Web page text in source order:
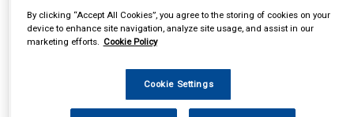
By clicking “Accept All Cookies”, you agree to the storing of cookies on your
device to enhance site navigation, analyze site usage, and assist in our
marketing efforts. Cookie Policy
Cookie Settings